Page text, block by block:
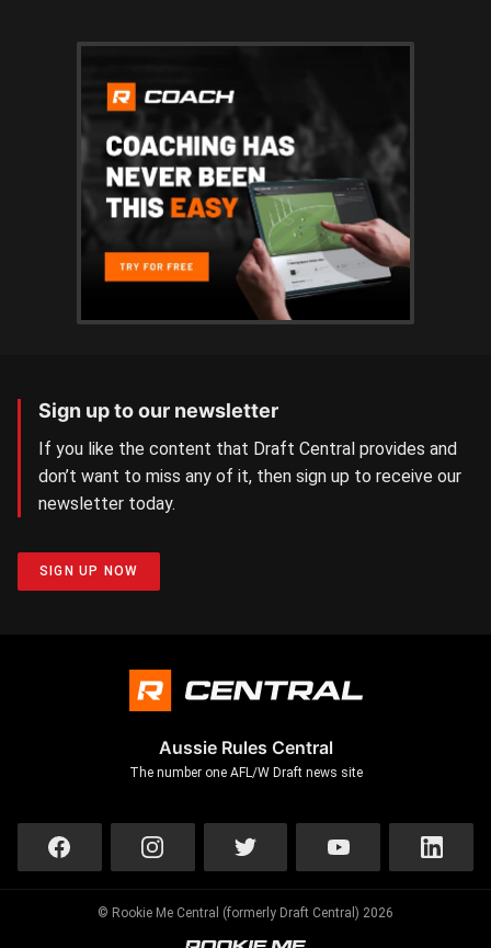
Sign up to our newsletter
If you like the content that Draft Central provides and
don’t want to miss any of it, then sign up to receive our
newsletter today.
SIGN UP NOW
Aussie Rules Central
The number one AFL/W Draft news site
© Rookie Me Central (formerly Draft Central) 2026